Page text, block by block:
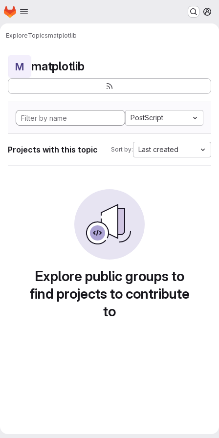
Skip to main content
Homepage
ExploreTopicsmatplotlib
M matplotlib
PostScript
Projects with this topic Sort by: Last created
Explore public groups to
find projects to contribute
to